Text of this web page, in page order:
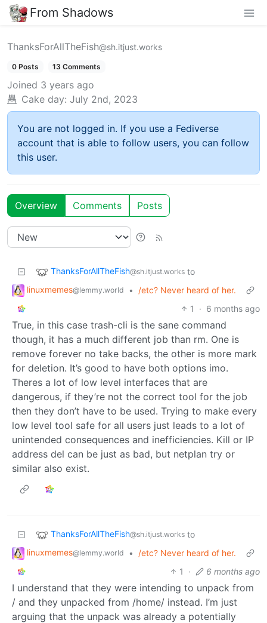
From Shadows
ThanksForAllTheFish@sh.itjust.works
0 Posts 13 Comments
Joined 3 years ago
Cake day: July 2nd, 2023
You are not logged in. If you use a Fediverse
account that is able to follow users, you can follow
this user.
Overview Comments Posts
ThanksForAllTheFish@sh.itjust.works to
linuxmemes@lemmy.world •
/etc? Never heard of her.
1
· 6 months ago
True, in this case trash-cli is the sane command
though, it has a much different job than rm. One is
remove forever no take backs, the other is more mark
for deletion. It’s good to have both options imo.
Theres a lot of low level interfaces that are
dangerous, if they’re not the correct tool for the job
then they don’t have to be used. Trying to make every
low level tool safe for all users just leads to a lot of
unintended consequences and inefficiencies. Kill or IP
address del can be just as bad, but netplan try or
similar also exist.
ThanksForAllTheFish@sh.itjust.works to
linuxmemes@lemmy.world •
/etc? Never heard of her.
1
· 6 months ago
I understand that they were intending to unpack from
/ and they unpacked from /home/ instead. I’m just
arguing that the unpack was already a potentially